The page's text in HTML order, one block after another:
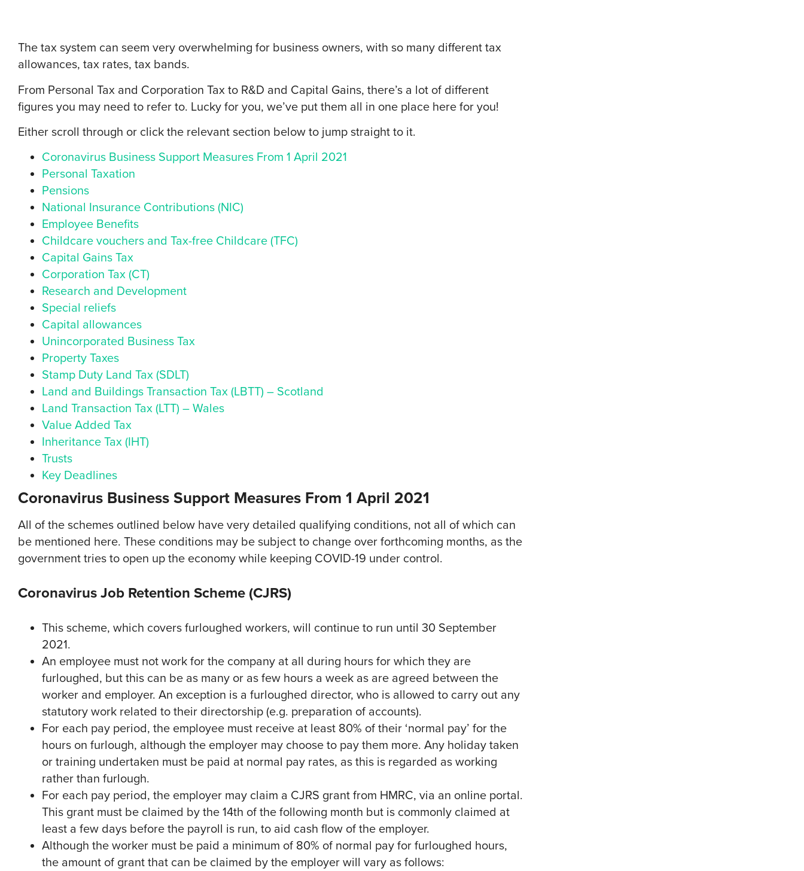
The tax system can seem very overwhelming for business owners, with so many different tax
allowances, tax rates, tax bands.
From Personal Tax and Corporation Tax to R&D and Capital Gains, there’s a lot of different
figures you may need to refer to. Lucky for you, we’ve put them all in one place here for you!
Either scroll through or click the relevant section below to jump straight to it.
Coronavirus Business Support Measures From 1 April 2021
Personal Taxation
Pensions
National Insurance Contributions (NIC)
Employee Benefits
Childcare vouchers and Tax-free Childcare (TFC)
Capital Gains Tax
Corporation Tax (CT)
Research and Development
Special reliefs
Capital allowances
Unincorporated Business Tax
Property Taxes
Stamp Duty Land Tax (SDLT)
Land and Buildings Transaction Tax (LBTT) – Scotland
Land Transaction Tax (LTT) – Wales
Value Added Tax
Inheritance Tax (IHT)
Trusts
Key Deadlines
Coronavirus Business Support Measures From 1 April 2021
All of the schemes outlined below have very detailed qualifying conditions, not all of which can
be mentioned here. These conditions may be subject to change over forthcoming months, as the
government tries to open up the economy while keeping COVID-19 under control.
Coronavirus Job Retention Scheme (CJRS)
This scheme, which covers furloughed workers, will continue to run until 30 September
2021.
An employee must not work for the company at all during hours for which they are
furloughed, but this can be as many or as few hours a week as are agreed between the
worker and employer. An exception is a furloughed director, who is allowed to carry out any
statutory work related to their directorship (e.g. preparation of accounts).
For each pay period, the employee must receive at least 80% of their ‘normal pay’ for the
hours on furlough, although the employer may choose to pay them more. Any holiday taken
or training undertaken must be paid at normal pay rates, as this is regarded as working
rather than furlough.
For each pay period, the employer may claim a CJRS grant from HMRC, via an online portal.
This grant must be claimed by the 14th of the following month but is commonly claimed at
least a few days before the payroll is run, to aid cash flow of the employer.
Although the worker must be paid a minimum of 80% of normal pay for furloughed hours,
the amount of grant that can be claimed by the employer will vary as follows: